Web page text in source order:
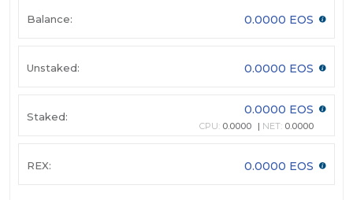
Balance: 0.0000 EOS
Unstaked: 0.0000 EOS
Staked: 0.0000 EOS
CPU: 0.0000 NET: 0.0000
REX: 0.0000 EOS